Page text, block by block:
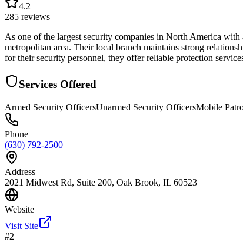
4.2
285 reviews
As one of the largest security companies in North America
metropolitan area. Their local branch maintains strong
for their security personnel, they offer reliable protection
Services Offered
Armed Security OfficersUnarmed Security OfficersMobile
Phone
(630) 792-2500
Address
2021 Midwest Rd, Suite 200, Oak Brook, IL 60523
Website
Visit Site
#2